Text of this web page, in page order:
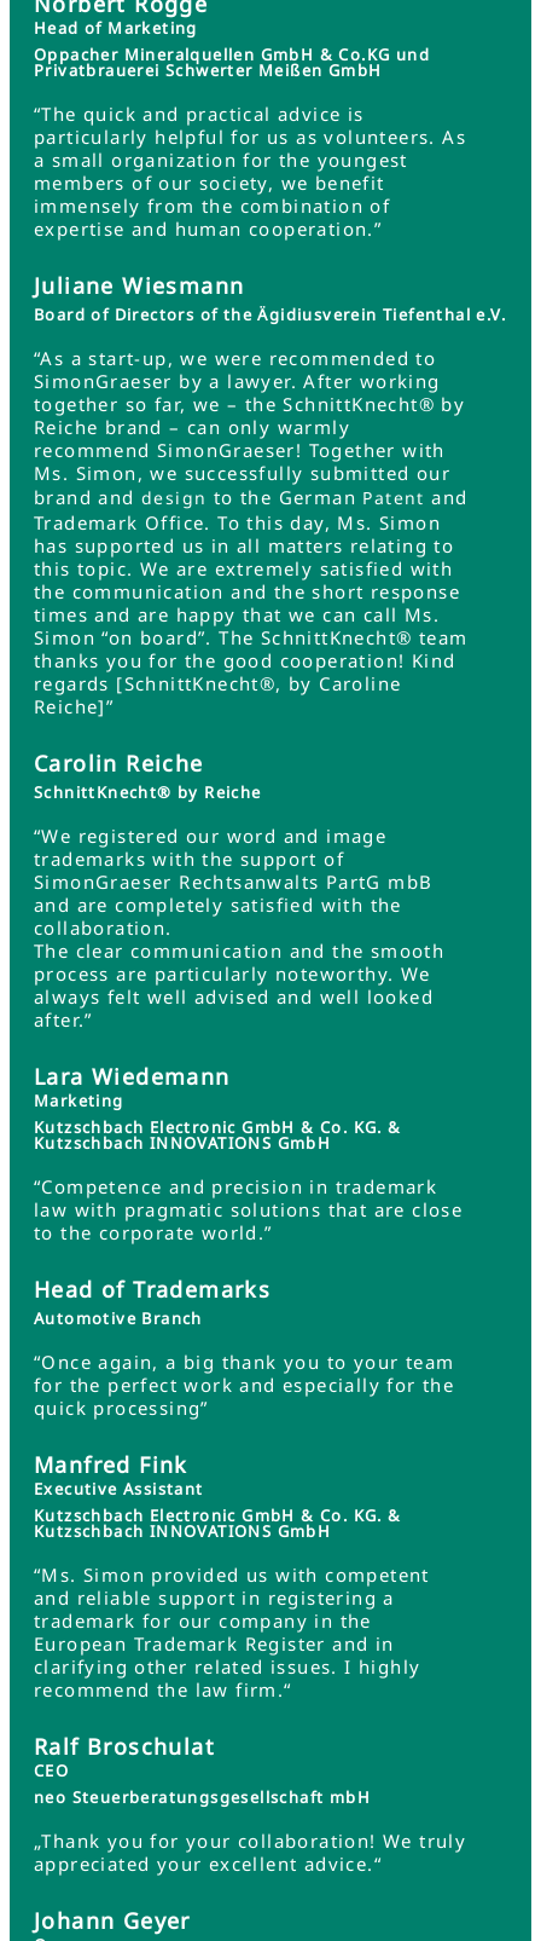
Head of Marketing
Oppacher Mineralquellen GmbH & Co.KG und
Privatbrauerei Schwerter Meißen GmbH
“The quick and practical advice is
particularly helpful for us as volunteers. As
a small organization for the youngest
members of our society, we benefit
immensely from the combination of
expertise and human cooperation.”
Juliane Wiesmann
Board of Directors of the Ägidiusverein Tiefenthal e.V.
“As a start-up, we were recommended to
SimonGraeser by a lawyer. After working
together so far, we – the SchnittKnecht® by
Reiche brand – can only warmly
recommend SimonGraeser! Together with
Ms. Simon, we successfully submitted our
brand anddesign to the German Patent and
Trademark Office. To this day, Ms. Simon
has supported us in all matters relating to
this topic. We are extremely satisfied with
the communication and the short response
times and are happy that we can call Ms.
Simon “on board”. The SchnittKnecht® team
thanks you for the good cooperation! Kind
regards [SchnittKnecht®, by Caroline
Reiche]”
Carolin Reiche
SchnittKnecht® by Reiche
“We registered our word and image
trademarks with the support of
SimonGraeser Rechtsanwalts PartG mbB
and are completely satisfied with the
collaboration.
The clear communication and the smooth
process are particularly noteworthy. We
always felt well advised and well looked
after.”
Lara Wiedemann
Marketing
Kutzschbach Electronic GmbH & Co. KG. &
Kutzschbach INNOVATIONS GmbH
“Competence and precision in trademark
law with pragmatic solutions that are close
to the corporate world.”
Head of Trademarks
Automotive Branch
“Once again, a big thank you to your team
for the perfect work and especially for the
quick processing”
Manfred Fink
Executive Assistant
Kutzschbach Electronic GmbH & Co. KG. &
Kutzschbach INNOVATIONS GmbH
“Ms. Simon provided us with competent
and reliable support in registering a
trademark for our company in the
European Trademark Register and in
clarifying other related issues. I highly
recommend the law firm.“
Ralf Broschulat
CEO
neo Steuerberatungsgesellschaft mbH
„Thank you for your collaboration! We truly
appreciated your excellent advice.“
Johann Geyer